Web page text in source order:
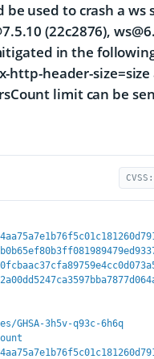
used to crash a
(22c2876),
in the
http-header-
limit can be
3h5v-q93c-6h6q